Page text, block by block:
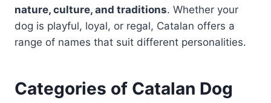
nature, culture, and traditions. Whether your
dog is playful, loyal, or regal, Catalan offers a
range of names that suit different personalities.
Categories of Catalan Dog